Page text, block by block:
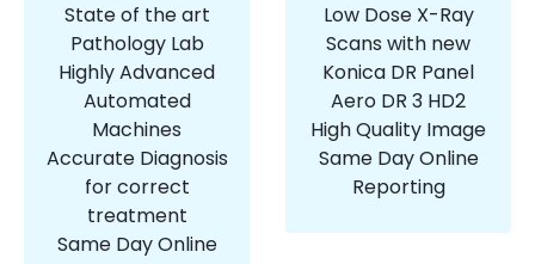
State of the art
Pathology Lab
Highly Advanced
Automated
Machines
Accurate Diagnosis
for correct
treatment
Same Day Online
Low Dose X-Ray
Scans with new
Konica DR Panel
Aero DR 3 HD2
High Quality Image
Same Day Online
Reporting